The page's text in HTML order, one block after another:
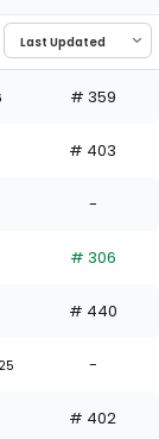
# 359
# 403
-
# 306
# 440
-
# 402